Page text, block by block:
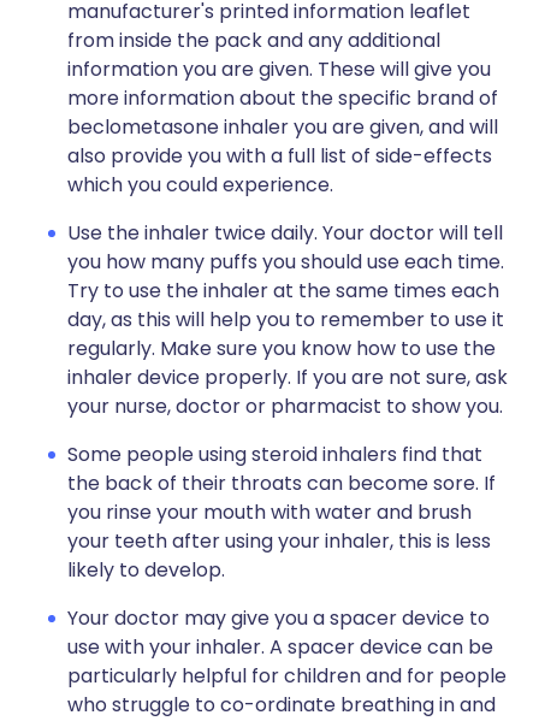
manufacturer's printed information leaflet
from inside the pack and any additional
information you are given. These will give you
more information about the specific brand of
beclometasone inhaler you are given, and will
also provide you with a full list of side-effects
which you could experience.
Use the inhaler twice daily. Your doctor will tell
you how many puffs you should use each time.
Try to use the inhaler at the same times each
day, as this will help you to remember to use it
regularly. Make sure you know how to use the
inhaler device properly. If you are not sure, ask
your nurse, doctor or pharmacist to show you.
Some people using steroid inhalers find that
the back of their throats can become sore. If
you rinse your mouth with water and brush
your teeth after using your inhaler, this is less
likely to develop.
Your doctor may give you a spacer device to
use with your inhaler. A spacer device can be
particularly helpful for children and for people
who struggle to co-ordinate breathing in and